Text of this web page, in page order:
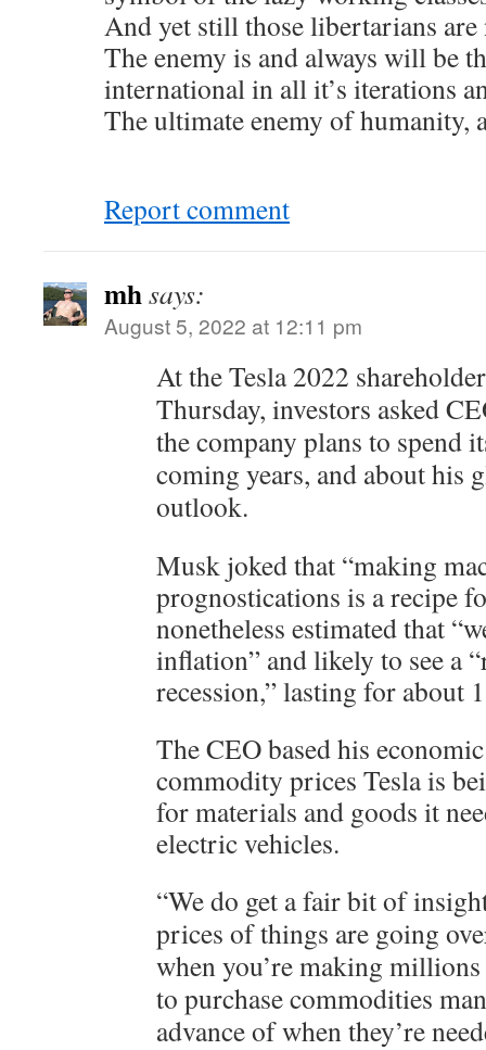
And yet still those libertarians are
The enemy is and always will be
international in all it’s iterations
The ultimate enemy of humanity,
Report comment
mhsays:
August 5, 2022 at 12:11 pm
At the Tesla 2022
Thursday, investors asked
the company plans to spend
coming years, and about his
outlook.
Musk joked that “making
prognostications is a recipe
nonetheless estimated that
inflation” and likely to see a
recession,” lasting for about
The CEO based his
commodity prices Tesla is
for materials and goods it
electric vehicles.
“We do get a fair bit of
prices of things are going
when you’re making
to purchase commodities
advance of when they’re